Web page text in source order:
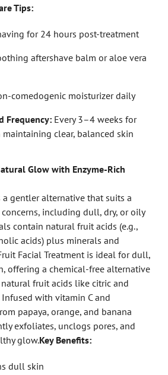
Tips:
for 24 hours post-treatment
aftershave balm or aloe vera
comedogenic moisturizer daily
Frequency:Every 3–4 weeks for
clear, balanced skin
Glow with Enzyme-Rich
a gentler alternative that suits a
including dull, dry, or oily
contain natural fruit acids (e.g.,
acids) plus minerals and
Facial Treatment is ideal for dull,
offering a chemical-free alternative
fruit acids like citric and
with vitamin C and
papaya, orange, and banana
exfoliates, unclogs pores, and
glow.Key Benefits:
dull skin